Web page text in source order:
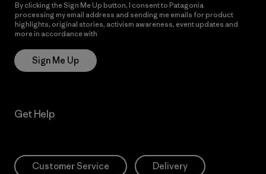
By clicking the Sign Me Up button, I consent to Patagonia
processing my email address and sending me emails for product
highlights, original stories, activism awareness, event updates and
more in accordance with
Sign Me Up
Get Help
Customer Service Delivery